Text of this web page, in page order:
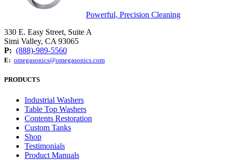
Powerful, Precision Cleaning
330 E. Easy Street, Suite A
Simi Valley, CA 93065
P: (888)-989-5560
E: omegasonics@omegasonics.com
PRODUCTS
Industrial Washers
Table Top Washers
Contents Restoration
Custom Tanks
Shop
Testimonials
Product Manuals